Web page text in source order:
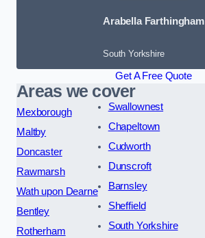
Arabella Farthingham
South Yorkshire
Get A Free Quote
Areas we cover
Mexborough
Maltby
Doncaster
Rawmarsh
Wath upon Dearne
Bentley
Rotherham
Swallownest
Chapeltown
Cudworth
Dunscroft
Barnsley
Sheffield
South Yorkshire